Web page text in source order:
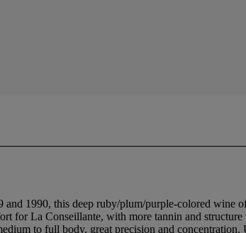
1990, this deep ruby/plum/purple-colored
La Conseillante, with more tannin and structure
to full body, great precision and